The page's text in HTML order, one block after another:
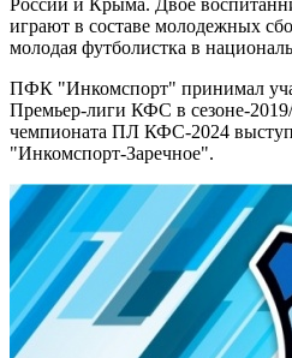
играют в составе молодежных
молодая футболистка в
ПФК "Инкомспорт" принимал
Премьер-лиги КФС в сезоне-2019/
чемпионата ПЛ КФС-2024
"Инкомспорт-Заречное".